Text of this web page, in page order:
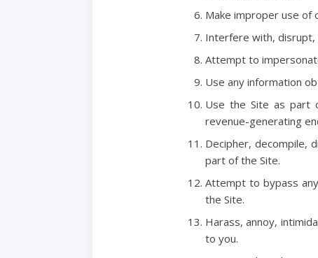
Make improper use of
Interfere with, disrupt,
Attempt to
Use any information
Use the Site as part
revenue-generating
Decipher, decompile,
part of the Site.
Attempt to bypass
the Site.
Harass, annoy,
to you.